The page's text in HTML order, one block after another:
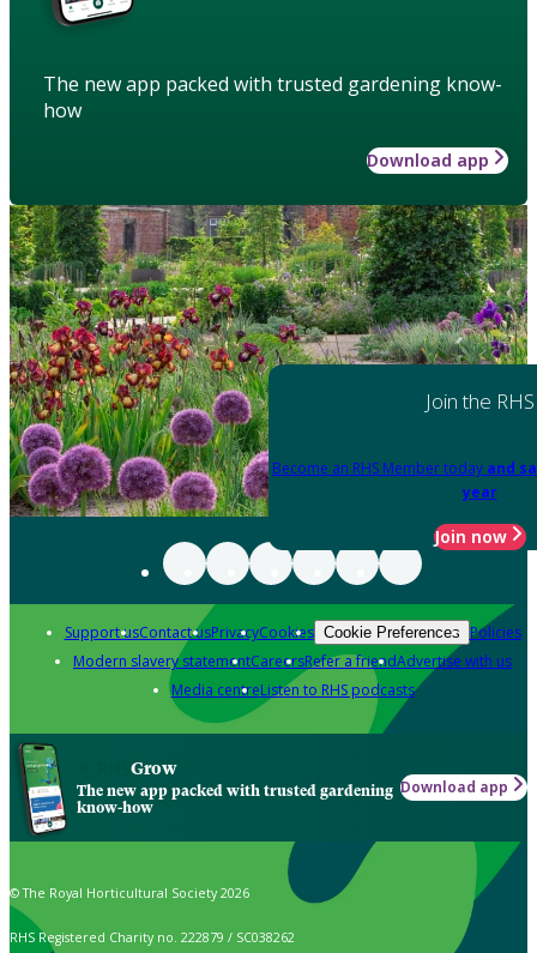
The new app packed with trusted gardening know-
how
Download app
Join the RHS
Become an RHS Member today and
year
Join now
Support usContact usPrivacyCookies Cookie Preferences Policies
Modern slavery statementCareersRefer a friendAdvertise with us
Media centreListen to RHS podcasts
Grow
The new app packed with trusted gardening
know-how
Download app
© The Royal Horticultural Society 2026
RHS Registered Charity no. 222879 / SC038262